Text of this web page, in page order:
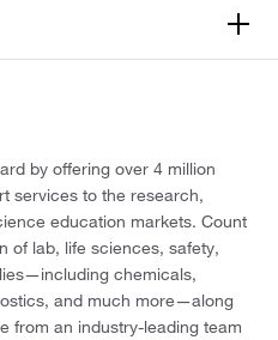
by offering over 4 million
services to the research,
education markets. Count
of lab, life sciences, safety,
chemicals,
and much more—along
from an industry-leading team